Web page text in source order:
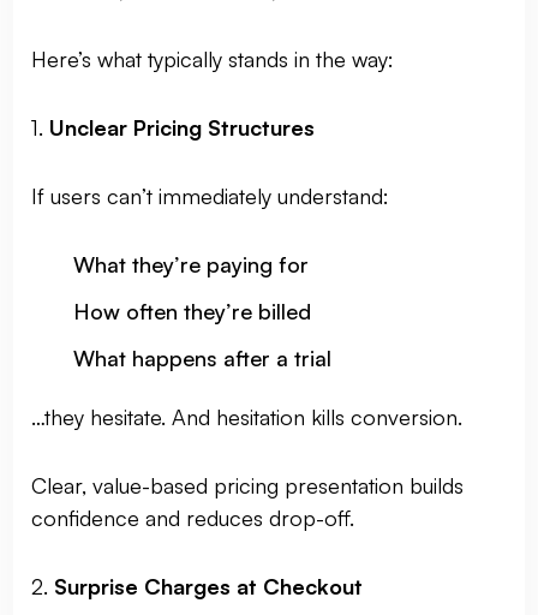
Here’s what typically stands in the way:
1. Unclear Pricing Structures
If users can’t immediately understand:
What they’re paying for
How often they’re billed
What happens after a trial
…they hesitate. And hesitation kills conversion.
Clear, value-based pricing presentation builds
confidence and reduces drop-off.
2. Surprise Charges at Checkout